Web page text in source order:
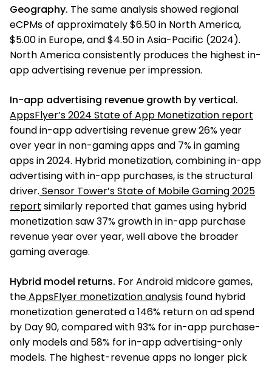
Geography. The same analysis showed regional
eCPMs of approximately $6.50 in North America,
$5.00 in Europe, and $4.50 in Asia-Pacific (2024).
North America consistently produces the highest in-
app advertising revenue per impression.
In-app advertising revenue growth by vertical.
AppsFlyer’s 2024 State of App Monetization report
found in-app advertising revenue grew 26% year
over year in non-gaming apps and 7% in gaming
apps in 2024. Hybrid monetization, combining in-app
advertising with in-app purchases, is the structural
driver. Sensor Tower’s State of Mobile Gaming 2025
report similarly reported that games using hybrid
monetization saw 37% growth in in-app purchase
revenue year over year, well above the broader
gaming average.
Hybrid model returns. For Android midcore games,
theAppsFlyer monetization analysis found hybrid
monetization generated a 146% return on ad spend
by Day 90, compared with 93% for in-app purchase-
only models and 58% for in-app advertising-only
models. The highest-revenue apps no longer pick